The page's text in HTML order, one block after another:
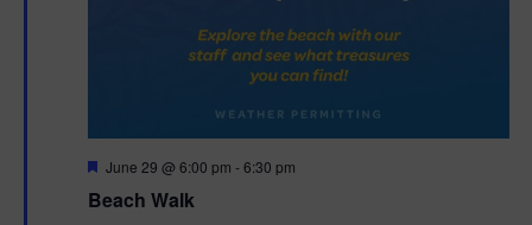
Beach Walk
F
a
June 29 @ 6:00 pm -6:30 pm